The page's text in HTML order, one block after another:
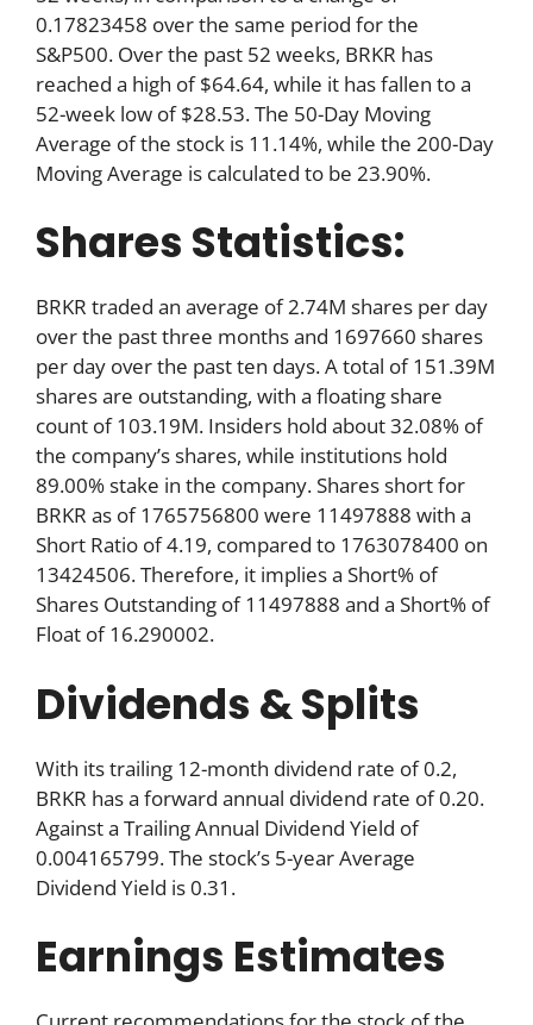
0.17823458 over the same period for the
S&P500. Over the past 52 weeks, BRKR has
reached a high of $64.64, while it has fallen to a
52-week low of $28.53. The 50-Day Moving
Average of the stock is 11.14%, while the 200-Day
Moving Average is calculated to be 23.90%.
Shares Statistics:
BRKR traded an average of 2.74M shares per day
over the past three months and 1697660 shares
per day over the past ten days. A total of 151.39M
shares are outstanding, with a floating share
count of 103.19M. Insiders hold about 32.08% of
the company’s shares, while institutions hold
89.00% stake in the company. Shares short for
BRKR as of 1765756800 were 11497888 with a
Short Ratio of 4.19, compared to 1763078400 on
13424506. Therefore, it implies a Short% of
Shares Outstanding of 11497888 and a Short% of
Float of 16.290002.
Dividends & Splits
With its trailing 12-month dividend rate of 0.2,
BRKR has a forward annual dividend rate of 0.20.
Against a Trailing Annual Dividend Yield of
0.004165799. The stock’s 5-year Average
Dividend Yield is 0.31.
Earnings Estimates